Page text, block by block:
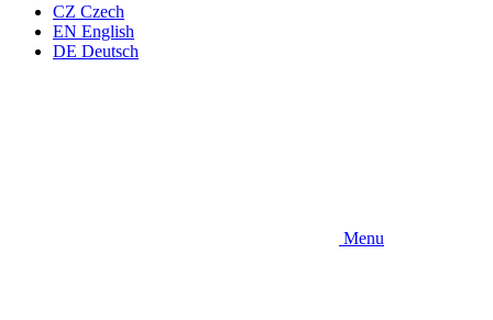
CZ Czech
EN English
DE Deutsch
Menu